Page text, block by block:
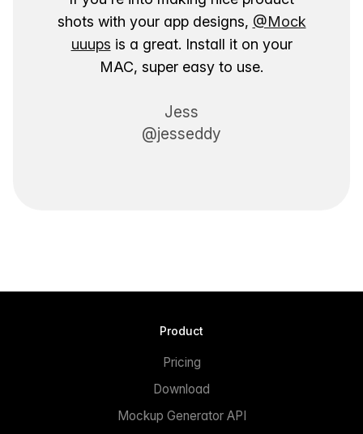
shots with your app designs, @Mock
uuups is a great. Install it on your
MAC, super easy to use.
Jess
@jesseddy
Product
Pricing
Download
Mockup Generator API